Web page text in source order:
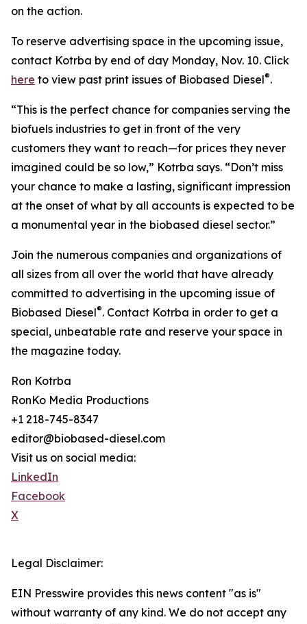
on the action.
To reserve advertising space in the upcoming issue,
contact Kotrba by end of day Monday, Nov. 10. Click
here to view past print issues of Biobased Diesel®.
“This is the perfect chance for companies serving the
biofuels industries to get in front of the very
customers they want to reach—for prices they never
imagined could be so low,” Kotrba says. “Don’t miss
your chance to make a lasting, significant impression
at the onset of what by all accounts is expected to be
a monumental year in the biobased diesel sector.”
Join the numerous companies and organizations of
all sizes from all over the world that have already
committed to advertising in the upcoming issue of
Biobased Diesel®. Contact Kotrba in order to get a
special, unbeatable rate and reserve your space in
the magazine today.
Ron Kotrba
RonKo Media Productions
+1 218-745-8347
editor@biobased-diesel.com
Visit us on social media:
LinkedIn
Facebook
X
Legal Disclaimer:
EIN Presswire provides this news content "as is"
without warranty of any kind. We do not accept any